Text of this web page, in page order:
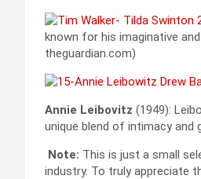
known for his imaginative
theguardian.com)
Annie Leibovitz (1949):
unique blend of intimacy and
Note: This is just a small
industry. To truly appreciate